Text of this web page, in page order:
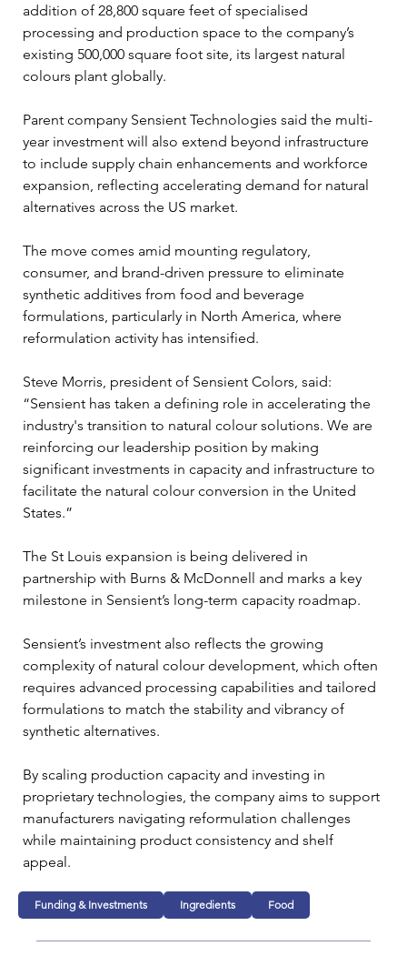
addition of 28,800 square feet of specialised
processing and production space to the company’s
existing 500,000 square foot site, its largest natural
colours plant globally.
Parent company Sensient Technologies said the multi-
year investment will also extend beyond infrastructure
to include supply chain enhancements and workforce
expansion, reflecting accelerating demand for natural
alternatives across the US market.
The move comes amid mounting regulatory,
consumer, and brand-driven pressure to eliminate
synthetic additives from food and beverage
formulations, particularly in North America, where
reformulation activity has intensified.
Steve Morris, president of Sensient Colors, said:
“Sensient has taken a defining role in accelerating the
industry's transition to natural colour solutions. We are
reinforcing our leadership position by making
significant investments in capacity and infrastructure to
facilitate the natural colour conversion in the United
States.”
The St Louis expansion is being delivered in
partnership with Burns & McDonnell and marks a key
milestone in Sensient’s long-term capacity roadmap.
Sensient’s investment also reflects the growing
complexity of natural colour development, which often
requires advanced processing capabilities and tailored
formulations to match the stability and vibrancy of
synthetic alternatives.
By scaling production capacity and investing in
proprietary technologies, the company aims to support
manufacturers navigating reformulation challenges
while maintaining product consistency and shelf
appeal.
Funding & Investments Ingredients Food